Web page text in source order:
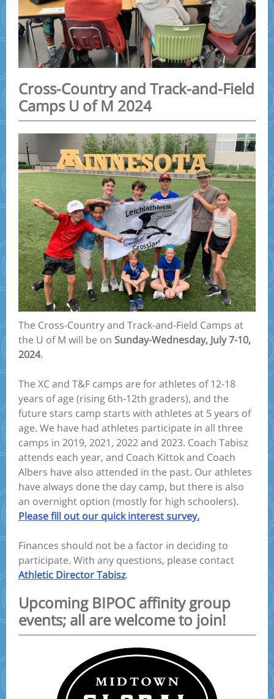
Cross-Country and Track-and-Field
Camps U of M 2024
The Cross-Country and Track-and-Field Camps at
the U of M will be on Sunday-Wednesday, July 7-10,
2024.
The XC and T&F camps are for athletes of 12-18
years of age (rising 6th-12th graders), and the
future stars camp starts with athletes at 5 years of
age. We have had athletes participate in all three
camps in 2019, 2021, 2022 and 2023. Coach Tabisz
attends each year, and Coach Kittok and Coach
Albers have also attended in the past. Our athletes
have always done the day camp, but there is also
an overnight option (mostly for high schoolers).
Please fill out our quick interest survey.
Finances should not be a factor in deciding to
participate. With any questions, please contact
Athletic Director Tabisz.
Upcoming BIPOC affinity group
events; all are welcome to join!